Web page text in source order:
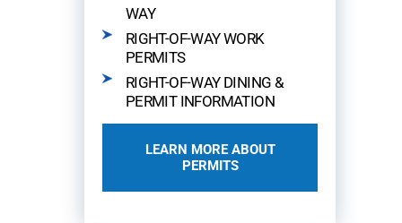
WAY
RIGHT-OF-WAY WORK
PERMITS
RIGHT-OF-WAY DINING &
PERMIT INFORMATION
LEARN MORE ABOUT
PERMITS